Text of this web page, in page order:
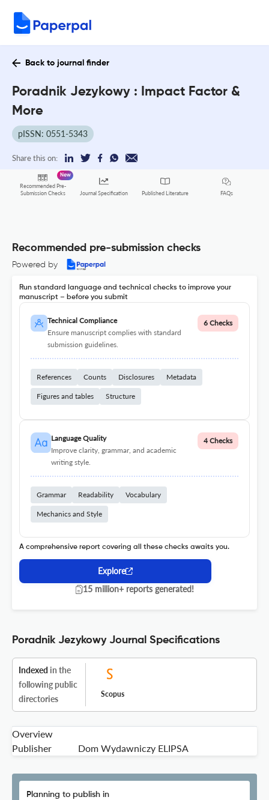
Back to journal finder
Poradnik Jezykowy : Impact Factor &
More
pISSN: 0551-5343
Share this on:
Recommended Pre-
Submission Checks
New
Journal Specification Published Literature FAQs
Recommended pre-submission checks
Powered by
Run standard language and technical checks to improve your
manuscript – before you submit
Technical Compliance
Ensure manuscript complies with standard
submission guidelines.
6 Checks
References Counts Disclosures Metadata
Figures and tables Structure
Language Quality
Improve clarity, grammar, and academic
writing style.
4 Checks
Grammar Readability Vocabulary
Mechanics and Style
A comprehensive report covering all these checks awaits you.
Explore
15 million+ reports generated!
Poradnik Jezykowy Journal Specifications
Indexed in the
following public
directories
Scopus
Overview
Publisher
Dom Wydawniczy ELIPSA
Planning to publish in